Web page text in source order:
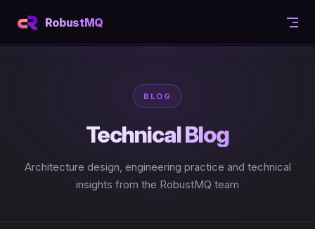
Skip to content
RobustMQ
BLOG
Technical Blog
Architecture design, engineering practice and technical
insights from the RobustMQ team